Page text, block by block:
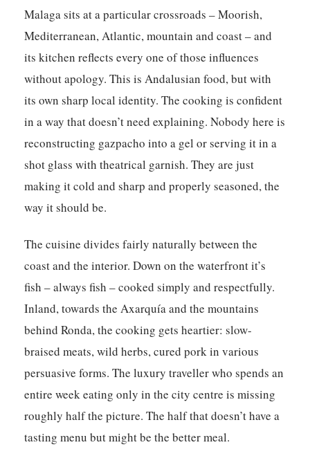
Malaga sits at a particular crossroads – Moorish,
Mediterranean, Atlantic, mountain and coast – and
its kitchen reflects every one of those influences
without apology. This is Andalusian food, but with
its own sharp local identity. The cooking is confident
in a way that doesn’t need explaining. Nobody here is
reconstructing gazpacho into a gel or serving it in a
shot glass with theatrical garnish. They are just
making it cold and sharp and properly seasoned, the
way it should be.
The cuisine divides fairly naturally between the
coast and the interior. Down on the waterfront it’s
fish – always fish – cooked simply and respectfully.
Inland, towards the Axarquía and the mountains
behind Ronda, the cooking gets heartier: slow-
braised meats, wild herbs, cured pork in various
persuasive forms. The luxury traveller who spends an
entire week eating only in the city centre is missing
roughly half the picture. The half that doesn’t have a
tasting menu but might be the better meal.